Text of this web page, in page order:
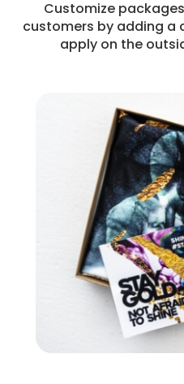
Customize
customers by adding a
apply on the